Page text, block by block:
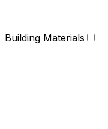
Building Materials